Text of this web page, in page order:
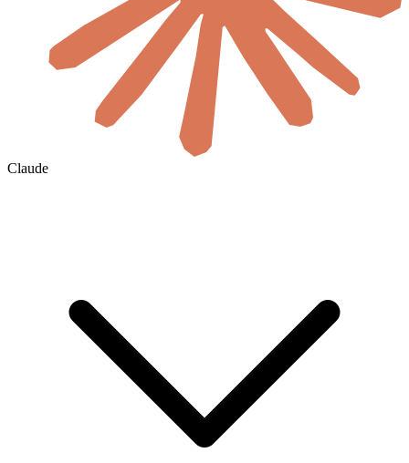
Claude